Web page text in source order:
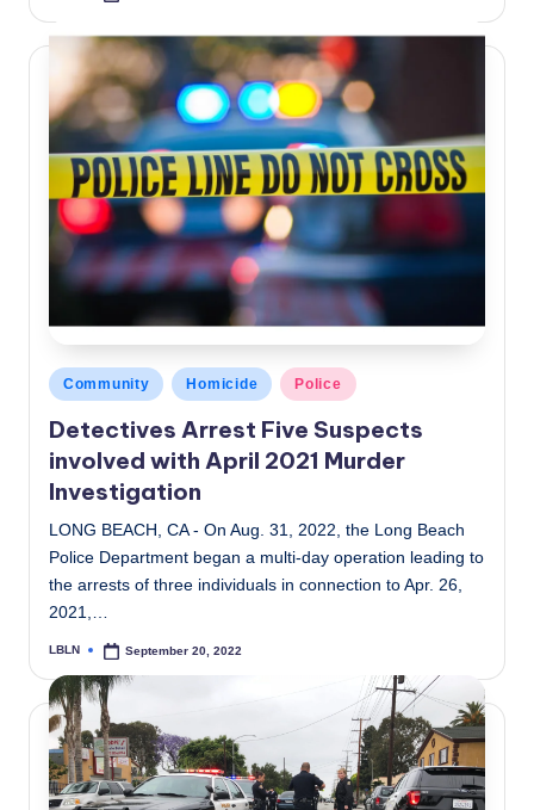
Posted
in
Community Homicide Police
Detectives Arrest Five Suspects
involved with April 2021 Murder
Investigation
LONG BEACH, CA - On Aug. 31, 2022, the Long Beach
Police Department began a multi-day operation leading to
the arrests of three individuals in connection to Apr. 26,
2021,…
Posted
LBLN September 20, 2022